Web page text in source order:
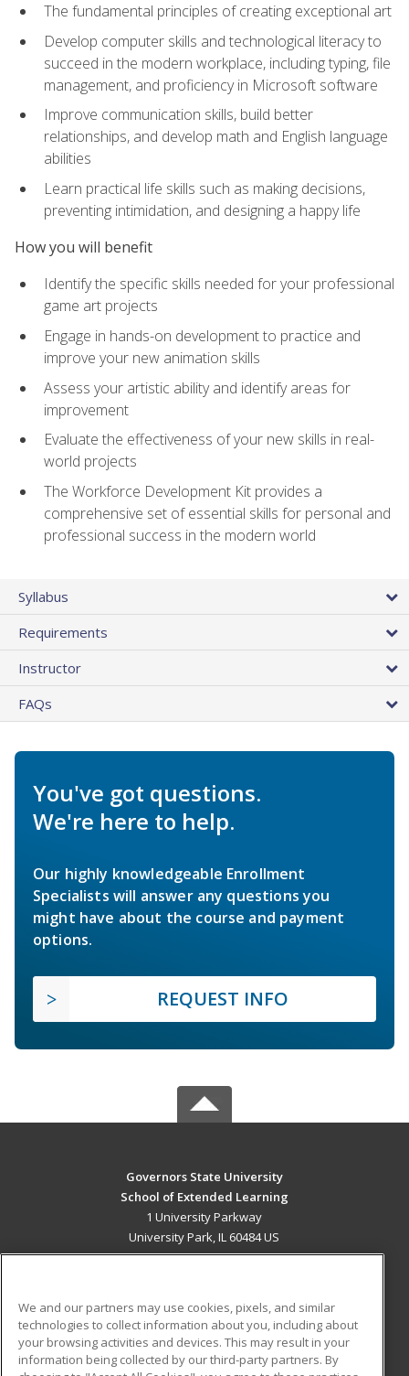
The fundamental principles of creating exceptional art
Develop computer skills and technological literacy to
succeed in the modern workplace, including typing, file
management, and proficiency in Microsoft software
Improve communication skills, build better
relationships, and develop math and English language
abilities
Learn practical life skills such as making decisions,
preventing intimidation, and designing a happy life
How you will benefit
Identify the specific skills needed for your professional
game art projects
Engage in hands-on development to practice and
improve your new animation skills
Assess your artistic ability and identify areas for
improvement
Evaluate the effectiveness of your new skills in real-
world projects
The Workforce Development Kit provides a
comprehensive set of essential skills for personal and
professional success in the modern world
Syllabus
Requirements
Instructor
FAQs
You've got questions.
We're here to help.
Our highly knowledgeable Enrollment
Specialists will answer any questions you
might have about the course and payment
options.
REQUEST INFO
Governors State University
School of Extended Learning
1 University Parkway
University Park, IL 60484 US
ADDITIONAL RESOURCES
Military
Student Blog
We and our partners may use cookies, pixels, and similar
technologies to collect information about you, including about
your browsing activities and devices. This may result in your
information being collected by our third-party partners. By